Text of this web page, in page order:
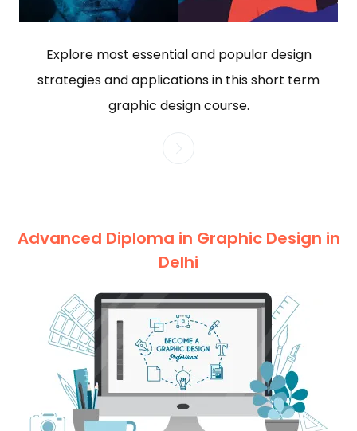
Explore most essential and popular design
strategies and applications in this short term
graphic design course.
Advanced Diploma in Graphic Design in
Delhi